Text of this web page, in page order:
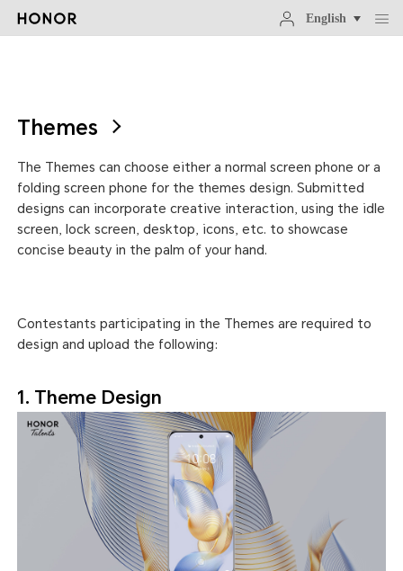
English
Themes
The Themes can choose either a normal screen phone or a
folding screen phone for the themes design. Submitted
designs can incorporate creative interaction, using the idle
screen, lock screen, desktop, icons, etc. to showcase
concise beauty in the palm of your hand.
Contestants participating in the Themes are required to
design and upload the following:
1. Theme Design